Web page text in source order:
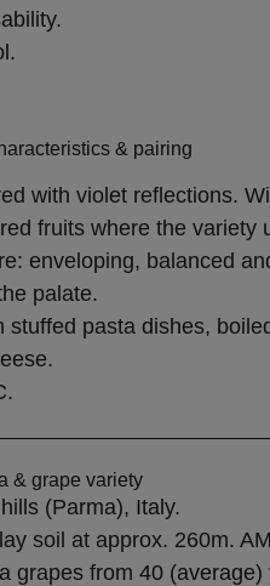
& pairing
with violet reflections.
fruits where the variety
enveloping, balanced
palate.
stuffed pasta dishes,
& grape variety
(Parma), Italy.
soil at approx. 260m.
grapes from 40 (average)